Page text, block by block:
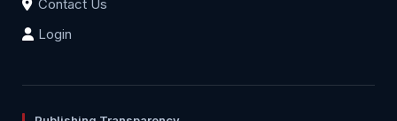
Contact Us
Login